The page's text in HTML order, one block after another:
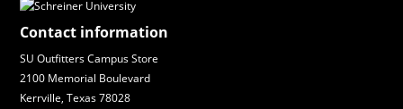
Contact information
SU Outfitters Campus Store
2100 Memorial Boulevard
Kerrville, Texas 78028